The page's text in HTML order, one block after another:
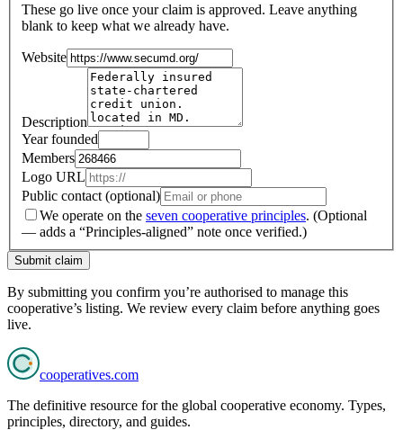
These go live once your claim is approved. Leave anything
blank to keep what we already have.
Website
Description
Year founded
Members
Logo URL
Public contact (optional)
We operate on the seven cooperative principles. (Optional
— adds a “Principles-aligned” note once verified.)
Submit claim
By submitting you confirm you’re authorised to manage this
cooperative’s listing. We review every claim before anything goes
live.
cooperatives.com
The definitive resource for the global cooperative economy. Types,
principles, directory, and guides.